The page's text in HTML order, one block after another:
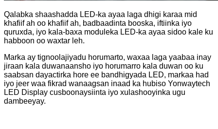
Qalabka shaashadda LED-ka ayaa laga dhigi karaa mid
khafiif ah oo khafiif ah, badbaadinta booska, iftiinka iyo
quruxda, iyo kala-baxa moduleka LED-ka ayaa sidoo kale ku
habboon oo waxtar leh.
Marka ay tignoolajiyadu horumarto, waxaa laga yaabaa inay
jiraan kala duwanaansho iyo horumarro kala duwan oo ku
saabsan dayactirka hore ee bandhigyada LED, markaa had
iyo jeer waa fikrad wanaagsan inaad ka hubiso Yonwaytech
LED Display cusboonaysiinta iyo xulashooyinka ugu
dambeeyay.